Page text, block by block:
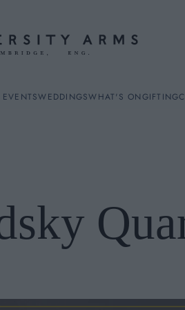
WEDDINGSWHAT'S ONGIFTING